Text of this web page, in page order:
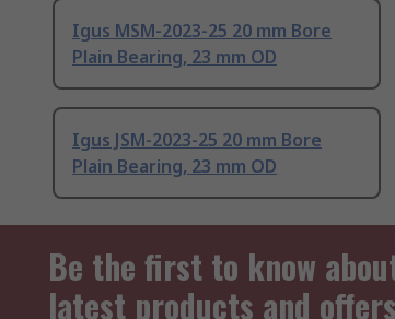
Igus MSM-2023-25 20 mm Bore
Plain Bearing, 23 mm OD
Igus JSM-2023-25 20 mm Bore
Plain Bearing, 23 mm OD
Be the first to know
latest products and offers